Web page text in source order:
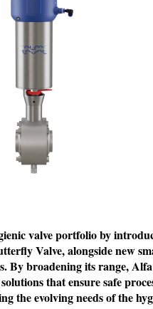
valve portfolio by
Valve, alongside new
By broadening its range,
that ensure safe
the evolving needs of the